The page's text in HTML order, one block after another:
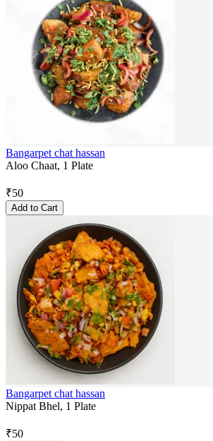
Bangarpet chat hassan
Aloo Chaat, 1 Plate
₹50
Add to Cart
Bangarpet chat hassan
Nippat Bhel, 1 Plate
₹50